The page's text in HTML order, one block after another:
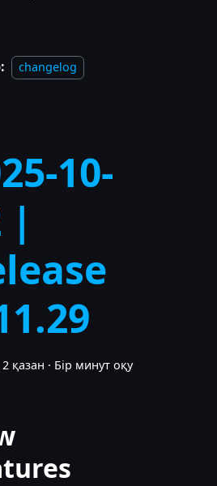
changelog
10-
|
қазан · Бір минут оқу